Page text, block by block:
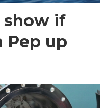
show if
Pep up